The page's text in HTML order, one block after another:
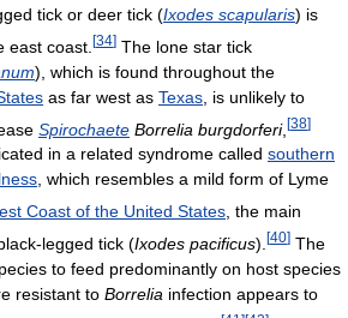
tick or deer tick (Ixodes scapularis) is
east coast. [34] The lone star tick
), which is found throughout the
as far west as Texas , is unlikely to
Spirochaete Borrelia burgdorferi, [38]
in a related syndrome called southern
, which resembles a mild form of Lyme
Coast of the United States , the main
legged tick (Ixodes pacificus). [40] The
to feed predominantly on host species
resistant to Borrelia infection appears to